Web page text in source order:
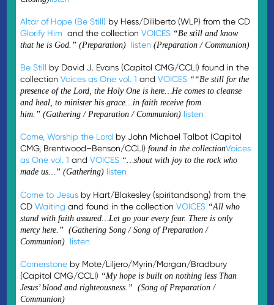
Altar of Hope (Be Still) by Hess/Diliberto (WLP) from the CD
Glorify Him and the collectionVOICES “Be still and know
that he is God.”(Preparation) listen (Preparation / Communion)
Be Still by David J. Evans (Capitol CMG/CCLI) found in the
collectionVoices as One vol. 1 andVOICES “ “Be still for the
presence of the Lord, the Holy One is here…He comes to cleanse
and heal, to minister his grace…in faith receive from
him.”(Gathering / Preparation / Communion) listen
Come, Worship the Lord by John Michael Talbot (Capitol
CMG, Brentwood–Benson/CCLI)found in the collectionVoices
as One vol. 1 andVOICES “…shout with joy to the rock who
made us…” (Gathering) listen
Come to Jesus by Hart/Blakesley (spiritandsong) from the
CDWaiting and found in the collectionVOICES “All who
stand with faith assured…Let go your every fear. There is only
mercy here.” (Gathering Song / Song of Preparation /
Communion) listen
Cornerstone by Mote/Liljero/Myrin/Morgan/Bradbury
(Capitol CMG/CCLI) “My hope is built on nothing less Than
Jesus’ blood and righteousness.” (Song of Preparation /
Communion)